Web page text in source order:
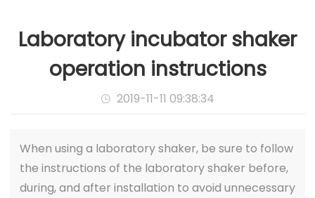
Laboratory incubator shaker
operation instructions
 2019-11-11 09:38:34
When using a laboratory shaker, be sure to follow
the instructions of the laboratory shaker before,
during, and after installation to avoid unnecessary